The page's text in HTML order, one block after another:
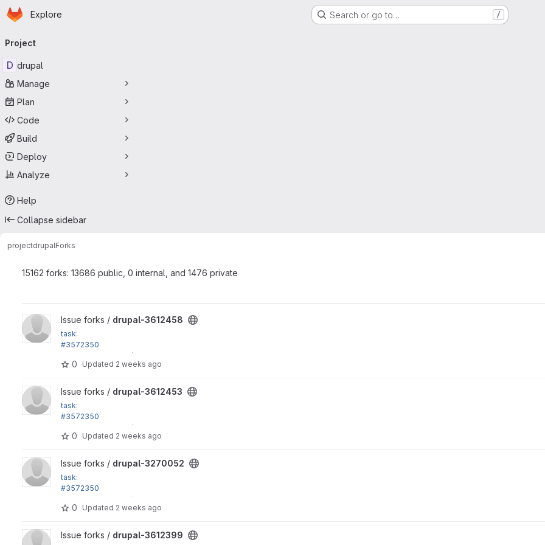
Skip to main content
Homepage
Explore Search or go to… /
navigation
Project
D drupal
Manage
Plan
Code
Build
Deploy
Analyze
Help
Collapse sidebar
projectdrupalForks
15162 forks: 13686 public, 0 internal, and 1476 private
View drupal-3612458 project
Issue forks / drupal-3612458
task:
#3572350
Disable the default /node listing view, replace Olivero...
0 Updated 2 weeks ago
View drupal-3612453 project
Issue forks / drupal-3612453
task:
#3572350
Disable the default /node listing view, replace Olivero...
0 Updated 2 weeks ago
View drupal-3270052 project
Issue forks / drupal-3270052
task:
#3572350
Disable the default /node listing view, replace Olivero...
0 Updated 2 weeks ago
View drupal-3612399 project
Issue forks / drupal-3612399